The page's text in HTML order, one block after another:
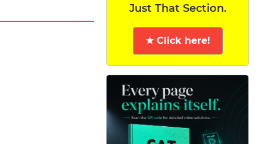
Just That Section.
★ Click here!